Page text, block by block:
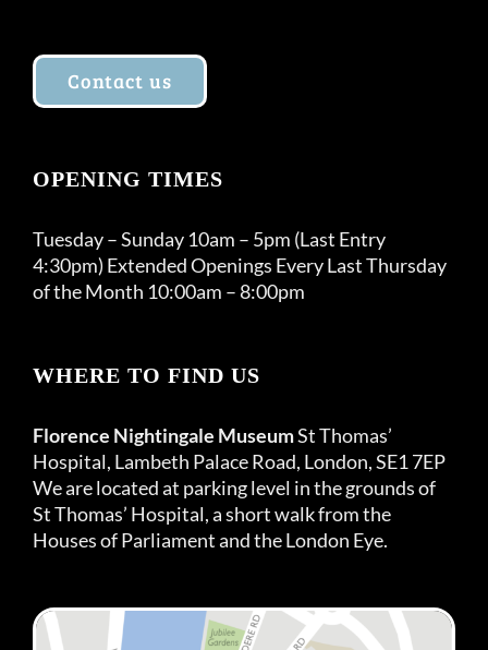
Contact us
OPENING TIMES
Tuesday – Sunday 10am – 5pm (Last Entry
4:30pm) Extended Openings Every Last Thursday
of the Month 10:00am – 8:00pm
WHERE TO FIND US
Florence Nightingale MuseumSt Thomas’
Hospital, Lambeth Palace Road, London, SE1 7EP
We are located at parking level in the grounds of
St Thomas’ Hospital, a short walk from the
Houses of Parliament and the London Eye.